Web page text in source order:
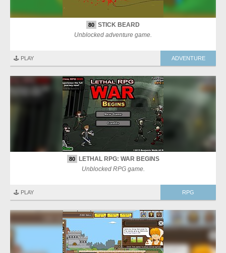
80 STICK BEARD
Unblocked adventure game.
🕹️ PLAY ADVENTURE
80
LETHAL RPG: WAR BEGINS
Unblocked RPG game.
🕹️ PLAY RPG